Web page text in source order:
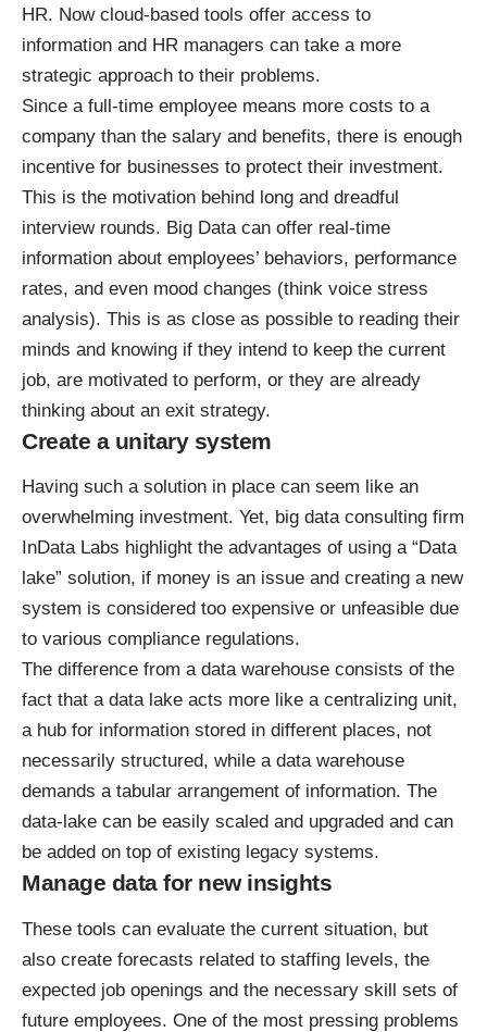
HR. Now cloud-based tools offer access to
information and HR managers can take a more
strategic approach to their problems.
Since a full-time employee means more costs to a
company than the salary and benefits, there is enough
incentive for businesses to protect their investment.
This is the motivation behind long and dreadful
interview rounds. Big Data can offer real-time
information about employees’ behaviors, performance
rates, and even mood changes (think voice stress
analysis). This is as close as possible to reading their
minds and knowing if they intend to keep the current
job, are motivated to perform, or they are already
thinking about an exit strategy.
Create a unitary system
Having such a solution in place can seem like an
overwhelming investment. Yet, big data consulting firm
InData Labs highlight the advantages of using a “Data
lake” solution, if money is an issue and creating a new
system is considered too expensive or unfeasible due
to various compliance regulations.
The difference from a data warehouse consists of the
fact that a data lake acts more like a centralizing unit,
a hub for information stored in different places, not
necessarily structured, while a data warehouse
demands a tabular arrangement of information. The
data-lake can be easily scaled and upgraded and can
be added on top of existing legacy systems.
Manage data for new insights
These tools can evaluate the current situation, but
also create forecasts related to staffing levels, the
expected job openings and the necessary skill sets of
future employees. One of the most pressing problems